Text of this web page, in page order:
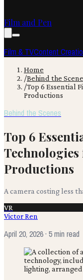
Film and Pen
Film & TVContent
Home
/Behind the
/Top 6 Essential
Productions
Behind the Scenes
Top 6
Productions
A camera costing less
VR
Victor Ren
April 20, 2026· 5 min read